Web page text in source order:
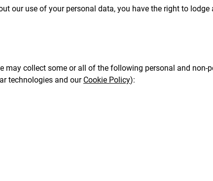
our use of your personal data, you have the right to
may collect some or all of the following personal and non-
technologies and our Cookie Policy):